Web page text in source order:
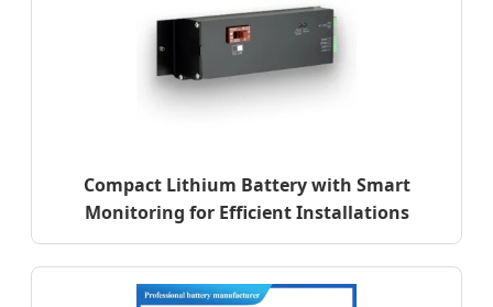
Compact Lithium Battery with Smart
Monitoring for Efficient Installations